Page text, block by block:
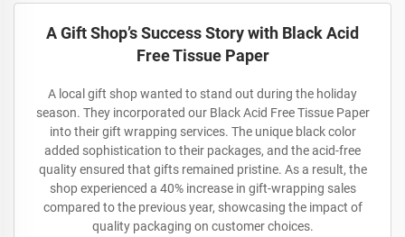
A Gift Shop’s Success Story with Black Acid
Free Tissue Paper
A local gift shop wanted to stand out during the holiday
season. They incorporated our Black Acid Free Tissue Paper
into their gift wrapping services. The unique black color
added sophistication to their packages, and the acid-free
quality ensured that gifts remained pristine. As a result, the
shop experienced a 40% increase in gift-wrapping sales
compared to the previous year, showcasing the impact of
quality packaging on customer choices.